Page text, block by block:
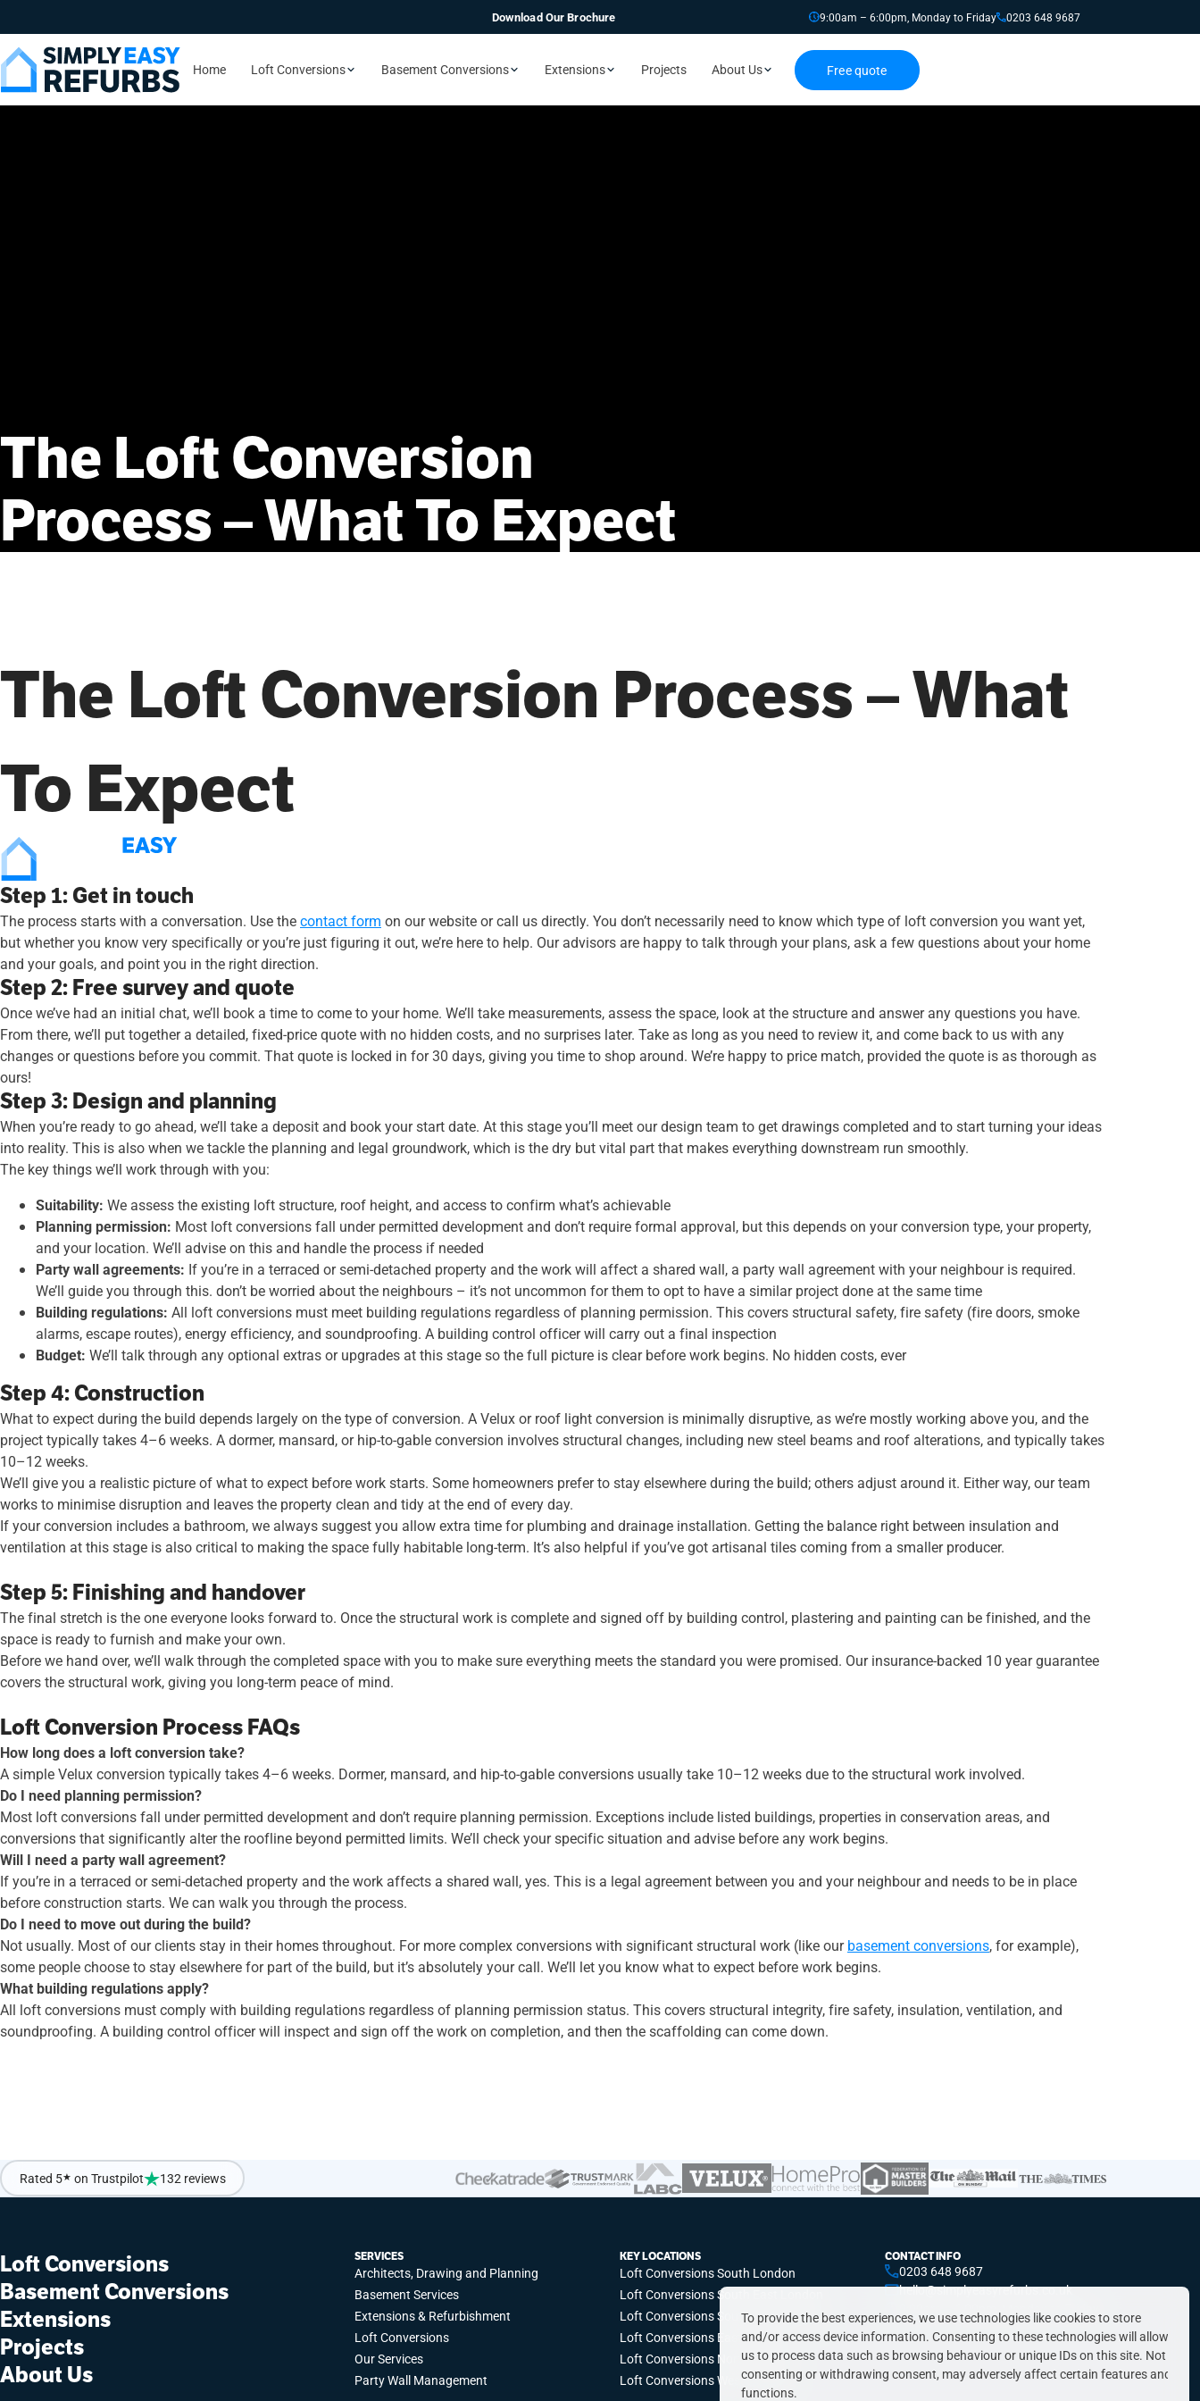
To provide the best experiences, we use technologies like cookies to store
and/or access device information. Consenting to these technologies will allow
us to process data such as browsing behaviour or unique IDs on this site. Not
consenting or withdrawing consent, may adversely affect certain features and
functions.
Download Our Brochure 9:00am – 6:00pm, Monday to Friday 0203 648 9687
Home Loft Conversions Basement Conversions Extensions Projects About Us Free quote
The Loft Conversion
Process–WhatTo Expect
The Loft Conversion Process – What
To Expect
Step 1: Get in touch
The process starts with a conversation. Use thecontact form on our website or call us directly. You don’t necessarily need to know which type of loft conversion you want yet,
but whether you know very specifically or you’re just figuring it out, we’re here to help. Our advisors are happy to talk through your plans, ask a few questions about your home
and your goals, and point you in the right direction.
Step 2: Free survey and quote
Once we’ve had an initial chat, we’ll book a time to come to your home. We’ll take measurements, assess the space, look at the structure and answer any questions you have.
From there, we’ll put together a detailed, fixed-price quote with no hidden costs, and no surprises later. Take as long as you need to review it, and come back to us with any
changes or questions before you commit. That quote is locked in for 30 days, giving you time to shop around. We’re happy to price match, provided the quote is as thorough as
ours!
Step 3: Design and planning
When you’re ready to go ahead, we’ll take a deposit and book your start date. At this stage you’ll meet our design team to get drawings completed and to start turning your ideas
into reality. This is also when we tackle the planning and legal groundwork, which is the dry but vital part that makes everything downstream run smoothly.
The key things we’ll work through with you:
Suitability: We assess the existing loft structure, roof height, and access to confirm what’s achievable
Planning permission: Most loft conversions fall under permitted development and don’t require formal approval, but this depends on your conversion type, your property,
and your location. We’ll advise on this and handle the process if needed
Party wall agreements: If you’re in a terraced or semi-detached property and the work will affect a shared wall, a party wall agreement with your neighbour is required.
We’ll guide you through this. don’t be worried about the neighbours – it’s not uncommon for them to opt to have a similar project done at the same time
Building regulations: All loft conversions must meet building regulations regardless of planning permission. This covers structural safety, fire safety (fire doors, smoke
alarms, escape routes), energy efficiency, and soundproofing. A building control officer will carry out a final inspection
Budget: We’ll talk through any optional extras or upgrades at this stage so the full picture is clear before work begins. No hidden costs, ever
Step 4: Construction
What to expect during the build depends largely on the type of conversion. A Velux or roof light conversion is minimally disruptive, as we’re mostly working above you, and the
project typically takes 4–6 weeks. A dormer, mansard, or hip-to-gable conversion involves structural changes, including new steel beams and roof alterations, and typically takes
10–12 weeks.
We’ll give you a realistic picture of what to expect before work starts. Some homeowners prefer to stay elsewhere during the build; others adjust around it. Either way, our team
works to minimise disruption and leaves the property clean and tidy at the end of every day.
If your conversion includes a bathroom, we always suggest you allow extra time for plumbing and drainage installation. Getting the balance right between insulation and
ventilation at this stage is also critical to making the space fully habitable long-term. It’s also helpful if you’ve got artisanal tiles coming from a smaller producer.
Step 5: Finishing and handover
The final stretch is the one everyone looks forward to. Once the structural work is complete and signed off by building control, plastering and painting can be finished, and the
space is ready to furnish and make your own.
Before we hand over, we’ll walk through the completed space with you to make sure everything meets the standard you were promised. Our insurance-backed 10 year guarantee
covers the structural work, giving you long-term peace of mind.
Loft Conversion Process FAQs
How long does a loft conversion take?
A simple Velux conversion typically takes 4–6 weeks. Dormer, mansard, and hip-to-gable conversions usually take 10–12 weeks due to the structural work involved.
Do I need planning permission?
Most loft conversions fall under permitted development and don’t require planning permission. Exceptions include listed buildings, properties in conservation areas, and
conversions that significantly alter the roofline beyond permitted limits. We’ll check your specific situation and advise before any work begins.
Will I need a party wall agreement?
If you’re in a terraced or semi-detached property and the work affects a shared wall, yes. This is a legal agreement between you and your neighbour and needs to be in place
before construction starts. We can walk you through the process.
Do I need to move out during the build?
Not usually. Most of our clients stay in their homes throughout. For more complex conversions with significant structural work (like ourbasement conversions, for example),
some people choose to stay elsewhere for part of the build, but it’s absolutely your call. We’ll let you know what to expect before work begins.
What building regulations apply?
All loft conversions must comply with building regulations regardless of planning permission status. This covers structural integrity, fire safety, insulation, ventilation, and
soundproofing. A building control officer will inspect and sign off the work on completion, and then the scaffolding can come down.
Rated 5★ on Trustpilot 132 reviews
Loft Conversions
Basement Conversions
Extensions
Projects
About Us
SERVICES
Architects, Drawing and Planning
Basement Services
Extensions & Refurbishment
Loft Conversions
Our Services
Party Wall Management
KEY LOCATIONS
Loft Conversions South London
Loft Conversions South East London
Loft Conversions South West London
Loft Conversions East London
Loft Conversions North London
Loft Conversions West London
CONTACT INFO
0203 648 9687
hello@simplyeasyrefurbs.co.uk
9:00am – 6:00pm, Monday to Friday